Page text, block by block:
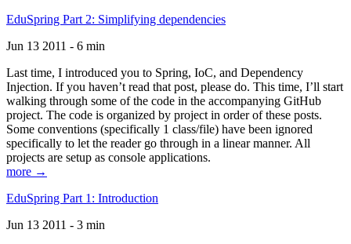
EduSpring Part 2: Simplifying dependencies
Jun 13 2011 - 6 min
Last time, I introduced you to Spring, IoC, and Dependency
Injection. If you haven’t read that post, please do. This time, I’ll start
walking through some of the code in the accompanying GitHub
project. The code is organized by project in order of these posts.
Some conventions (specifically 1 class/file) have been ignored
specifically to let the reader go through in a linear manner. All
projects are setup as console applications.
more →
EduSpring Part 1: Introduction
Jun 13 2011 - 3 min